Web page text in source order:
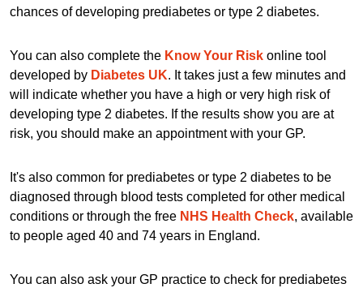
chances of developing prediabetes or type 2 diabetes.
You can also complete the Know Your Risk online tool
developed by Diabetes UK. It takes just a few minutes and
will indicate whether you have a high or very high risk of
developing type 2 diabetes. If the results show you are at
risk, you should make an appointment with your GP.
It's also common for prediabetes or type 2 diabetes to be
diagnosed through blood tests completed for other medical
conditions or through the free NHS Health Check, available
to people aged 40 and 74 years in England.
You can also ask your GP practice to check for prediabetes